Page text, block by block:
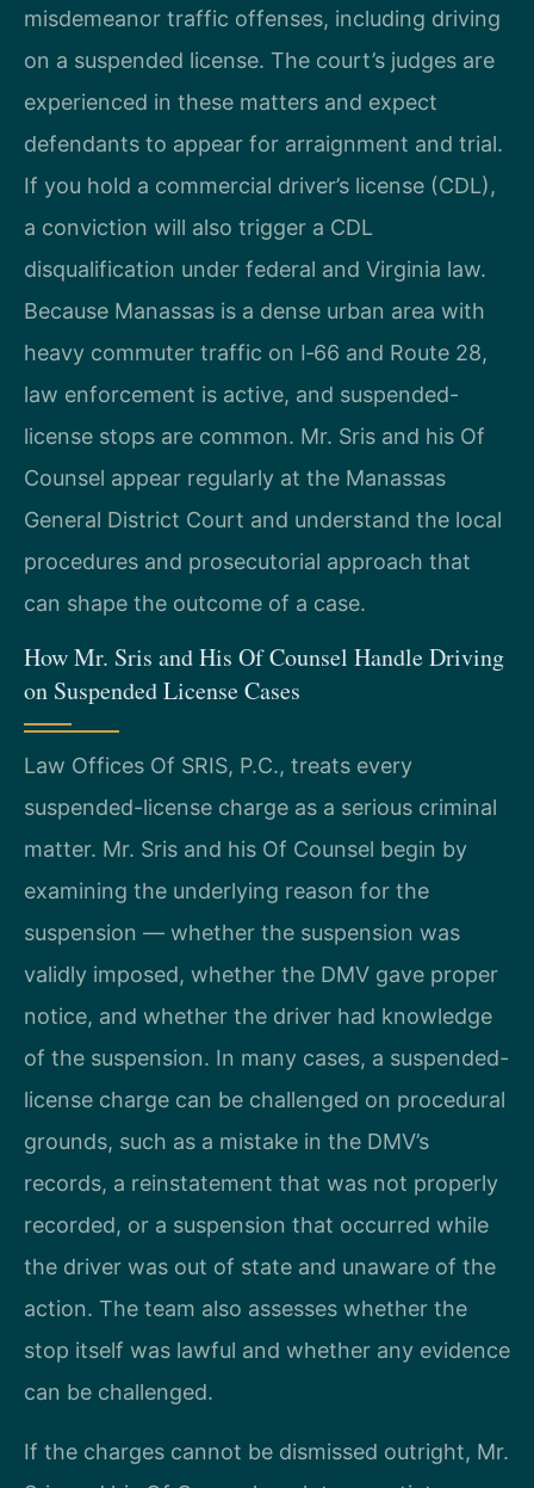
misdemeanor traffic offenses, including driving
on a suspended license. The court’s judges are
experienced in these matters and expect
defendants to appear for arraignment and trial.
If you hold a commercial driver’s license (CDL),
a conviction will also trigger a CDL
disqualification under federal and Virginia law.
Because Manassas is a dense urban area with
heavy commuter traffic on I‑66 and Route 28,
law enforcement is active, and suspended-
license stops are common. Mr. Sris and his Of
Counsel appear regularly at the Manassas
General District Court and understand the local
procedures and prosecutorial approach that
can shape the outcome of a case.
How Mr. Sris and His Of Counsel Handle Driving
on Suspended License Cases
Law Offices Of SRIS, P.C., treats every
suspended-license charge as a serious criminal
matter. Mr. Sris and his Of Counsel begin by
examining the underlying reason for the
suspension — whether the suspension was
validly imposed, whether the DMV gave proper
notice, and whether the driver had knowledge
of the suspension. In many cases, a suspended-
license charge can be challenged on procedural
grounds, such as a mistake in the DMV’s
records, a reinstatement that was not properly
recorded, or a suspension that occurred while
the driver was out of state and unaware of the
action. The team also assesses whether the
stop itself was lawful and whether any evidence
can be challenged.
If the charges cannot be dismissed outright, Mr.